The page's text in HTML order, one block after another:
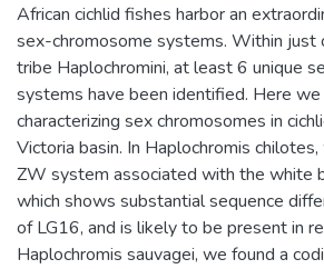
African cichlid fishes harbor an
sex-chromosome systems. Within just
tribe Haplochromini, at least 6 unique
systems have been identified. Here we
characterizing sex chromosomes in
Victoria basin. In Haplochromis
ZW system associated with the white
which shows substantial sequence
of LG16, and is likely to be present in
Haplochromis sauvagei, we found a